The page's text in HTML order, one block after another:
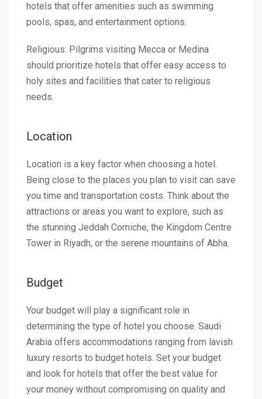
hotels that offer amenities such as swimming
pools, spas, and entertainment options.
Religious: Pilgrims visiting Mecca or Medina
should prioritize hotels that offer easy access to
holy sites and facilities that cater to religious
needs.
Location
Location is a key factor when choosing a hotel.
Being close to the places you plan to visit can save
you time and transportation costs. Think about the
attractions or areas you want to explore, such as
the stunning Jeddah Corniche, the Kingdom Centre
Tower in Riyadh, or the serene mountains of Abha.
Budget
Your budget will play a significant role in
determining the type of hotel you choose. Saudi
Arabia offers accommodations ranging from lavish
luxury resorts to budget hotels. Set your budget
and look for hotels that offer the best value for
your money without compromising on quality and